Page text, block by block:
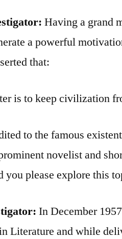
Having a grand
a powerful
that:
is to keep civilization
to the famous
novelist and
please explore this
In December
Literature and while